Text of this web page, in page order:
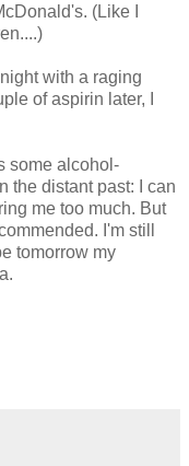
(Like I
with a raging
of aspirin later, I
some alcohol-
the distant past: I can
me too much. But
I'm still
tomorrow my